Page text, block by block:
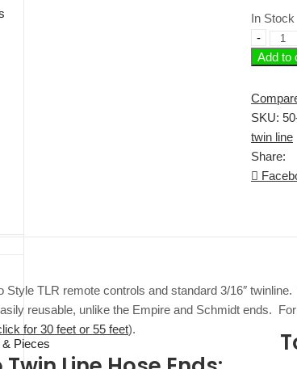
Pieces
In Stock
Add to
SKU:
twin line
Share:
TLR remote controls and standard 3/16″
reusable, unlike the Empire and Schmidt ends.
for 30 feet or 55 feet).